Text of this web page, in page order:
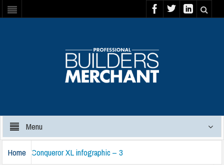
Menu
Home Conqueror XL infographic – 3